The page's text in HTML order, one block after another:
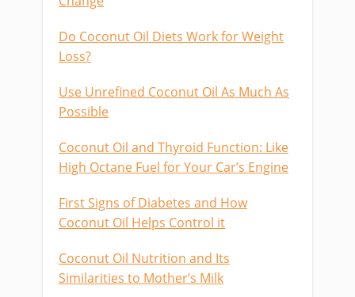
Do Coconut Oil Diets Work for Weight
Loss?
Use Unrefined Coconut Oil As Much As
Possible
Coconut Oil and Thyroid Function: Like
High Octane Fuel for Your Car’s Engine
First Signs of Diabetes and How
Coconut Oil Helps Control it
Coconut Oil Nutrition and Its
Similarities to Mother’s Milk